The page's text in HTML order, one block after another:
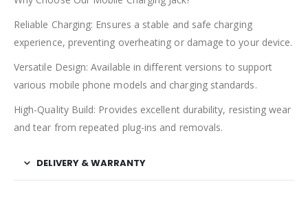
Reliable Charging: Ensures a stable and safe charging
experience, preventing overheating or damage to your device.
Versatile Design: Available in different versions to support
various mobile phone models and charging standards.
High-Quality Build: Provides excellent durability, resisting wear
and tear from repeated plug-ins and removals.
DELIVERY & WARRANTY